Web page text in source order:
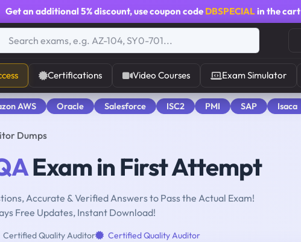
Get an additional 5% discount, use coupon code DBSPECIALin the cart
Certifications Video Courses Exam Simulator
AWS Oracle Salesforce ISC2 PMI SAP Isaca
Dumps
Exam in First Attempt
Accurate & Verified Answers to Pass the Actual Exam!
Free Updates, Instant Download!
Certified Quality Auditor Certified Quality Auditor